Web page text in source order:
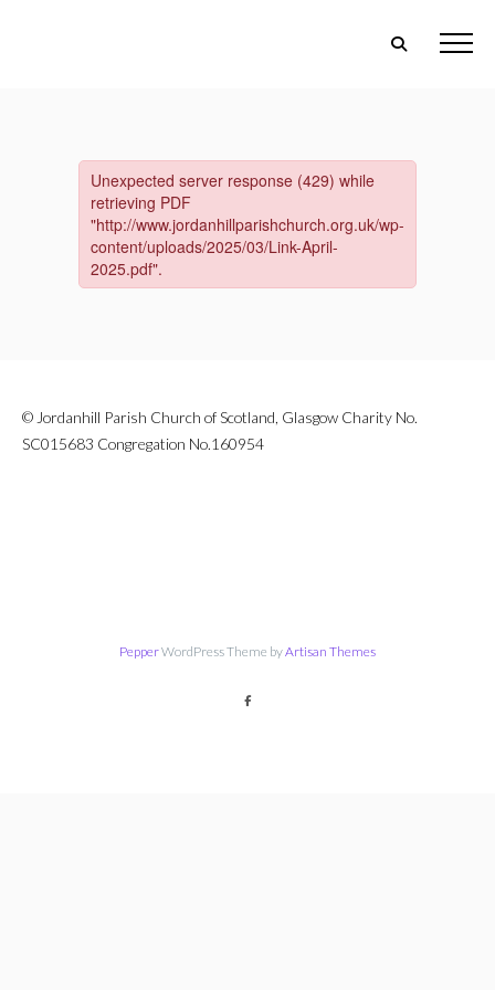
© Jordanhill Parish Church of Scotland, Glasgow Charity No.
SC015683 Congregation No.160954
PepperWordPress Theme byArtisan Themes